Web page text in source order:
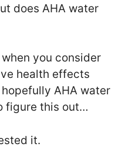
does AHA water
you consider
health effects
AHA water
figure this out…
it.